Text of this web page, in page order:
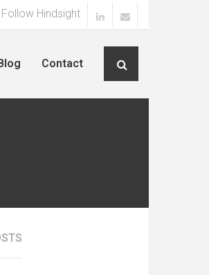
Follow Hindsight
Contact